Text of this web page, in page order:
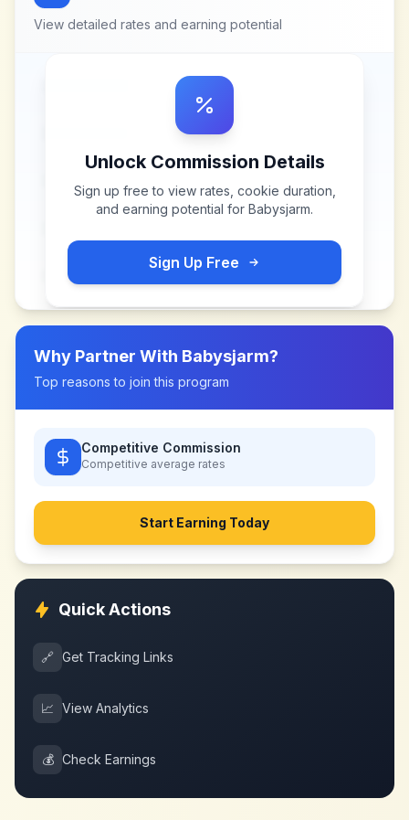
View detailed rates and earning potential
Unlock Commission Details
Sign up free to view rates, cookie duration,
and earning potential for Babysjarm.
Sign Up Free
Why Partner With Babysjarm?
Top reasons to join this program
Competitive Commission
Competitive average rates
Start Earning Today
Quick Actions
🔗 Get Tracking Links
📈 View Analytics
💰 Check Earnings